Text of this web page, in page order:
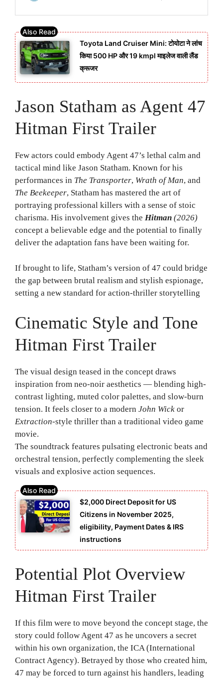
Toyota Land Cruiser Mini: टोयोटा ने लांच
किया 500 HP और 19 kmpl माइलेज वाली लैंड
क्रूजर
Jason Statham as Agent 47
Hitman First Trailer
Few actors could embody Agent 47’s lethal calm and
tactical mind like Jason Statham. Known for his
performances in The Transporter, Wrath of Man, and
The Beekeeper, Statham has mastered the art of
portraying professional killers with a sense of stoic
charisma. His involvement gives the Hitman (2026)
concept a believable edge and the potential to finally
deliver the adaptation fans have been waiting for.
If brought to life, Statham’s version of 47 could bridge
the gap between brutal realism and stylish espionage,
setting a new standard for action-thriller storytelling
Cinematic Style and Tone
Hitman First Trailer
The visual design teased in the concept draws
inspiration from neo-noir aesthetics — blending high-
contrast lighting, muted color palettes, and slow-burn
tension. It feels closer to a modern John Wick or
Extraction-style thriller than a traditional video game
movie.
The soundtrack features pulsating electronic beats and
orchestral tension, perfectly complementing the sleek
visuals and explosive action sequences.
$2,000 Direct Deposit for US
Citizens in November 2025,
eligibility, Payment Dates & IRS
instructions
Potential Plot Overview
Hitman First Trailer
If this film were to move beyond the concept stage, the
story could follow Agent 47 as he uncovers a secret
within his own organization, the ICA (International
Contract Agency). Betrayed by those who created him,
47 may be forced to turn against his handlers, leading